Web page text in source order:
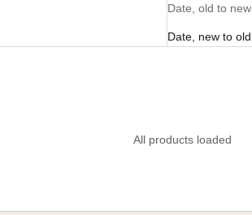
Date, old to new
Date, new to old
All products loaded